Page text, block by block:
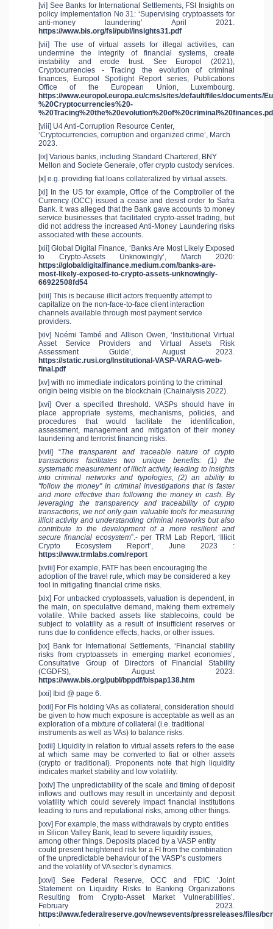
[vi] See Banks for International Settlements, FSI Insights on
policy implementation No 31: ‘Supervising cryptoassets for
anti-money laundering’ April 2021.
https://www.bis.org/fsi/publ/insights31.pdf
[vii] The use of virtual assets for illegal activities, can
undermine the integrity of financial systems, create
instability and erode trust. See Europol (2021),
Cryptocurrencies - Tracing the evolution of criminal
finances, Europol Spotlight Report series, Publications
Office of the European Union, Luxembourg.
https://www.europol.europa.eu/cms/sites/default/files/documents/
%20Cryptocurrencies%20-
[viii] U4 Anti-Corruption Resource Center,
‘Cryptocurrencies, corruption and organized crime’, March
2023.
[ix] Various banks, including Standard Chartered, BNY
Mellon and Societe Generale, offer crypto custody services.
[x] e.g. providing fiat loans collateralized by virtual assets.
[xi] In the US for example, Office of the Comptroller of the
Currency (OCC) issued a cease and desist order to Safra
Bank. It was alleged that the Bank gave accounts to money
service businesses that facilitated crypto-asset trading, but
did not address the increased Anti-Money Laundering risks
associated with these accounts.
[xii] Global Digital Finance, ‘Banks Are Most Likely Exposed
to Crypto-Assets Unknowingly’, March 2020:
https://globaldigitalfinance.medium.com/banks-are-
most-likely-exposed-to-crypto-assets-unknowingly-
66922508fd54
[xiii] This is because illicit actors frequently attempt to
capitalize on the non-face-to-face client interaction
channels available through most payment service
providers.
[xiv] Noémi També and Allison Owen, ‘Institutional Virtual
Asset Service Providers and Virtual Assets Risk
Assessment Guide’, August 2023.
https://static.rusi.org/Institutional-VASP-VARAG-web-
final.pdf
[xv] with no immediate indicators pointing to the criminal
origin being visible on the blockchain (Chainalysis 2022).
[xvi] Over a specified threshold. VASPs should have in
place appropriate systems, mechanisms, policies, and
procedures that would facilitate the identification,
assessment, management and mitigation of their money
laundering and terrorist financing risks.
[xvii] “The transparent and traceable nature of crypto
transactions facilitates two unique benefits: (1) the
systematic measurement of illicit activity, leading to insights
into criminal networks and typologies, (2) an ability to
"follow the money" in criminal investigations that is faster
and more effective than following the money in cash. By
leveraging the transparency and traceability of crypto
transactions, we not only gain valuable tools for measuring
illicit activity and understanding criminal networks but also
contribute to the development of a more resilient and
secure financial ecosystem”.- per TRM Lab Report, ‘Illicit
Crypto Ecosystem Report’, June 2023 :
https://www.trmlabs.com/report
[xviii] For example, FATF has been encouraging the
adoption of the travel rule, which may be considered a key
tool in mitigating financial crime risks.
[xix] For unbacked cryptoassets, valuation is dependent, in
the main, on speculative demand, making them extremely
volatile. While backed assets like stablecoins, could be
subject to volatility as a result of insufficient reserves or
runs due to confidence effects, hacks, or other issues.
[xx] Bank for International Settlements, ‘Financial stability
risks from cryptoassets in emerging market economies’,
Consultative Group of Directors of Financial Stability
(CGDFS), August 2023:
https://www.bis.org/publ/bppdf/bispap138.htm
[xxi] Ibid @ page 6.
[xxii] For FIs holding VAs as collateral, consideration should
be given to how much exposure is acceptable as well as an
exploration of a mixture of collateral (i.e. traditional
instruments as well as VAs) to balance risks.
[xxiii] Liquidity in relation to virtual assets refers to the ease
at which same may be converted to fiat or other assets
(crypto or traditional). Proponents note that high liquidity
indicates market stability and low volatility.
[xxiv] The unpredictability of the scale and timing of deposit
inflows and outflows may result in uncertainty and deposit
volatility which could severely impact financial institutions
leading to runs and reputational risks, among other things.
[xxv] For example, the mass withdrawals by crypto entities
in Silicon Valley Bank, lead to severe liquidity issues,
among other things. Deposits placed by a VASP entity
could present heightened risk for a FI from the combination
of the unpredictable behaviour of the VASP’s customers
and the volatility of VA sector’s dynamics.
[xxvi] See Federal Reserve, OCC and FDIC ‘Joint
Statement on Liquidity Risks to Banking Organizations
Resulting from Crypto-Asset Market Vulnerabilities’.
February 2023.
https://www.federalreserve.gov/newsevents/pressreleases/files/
.